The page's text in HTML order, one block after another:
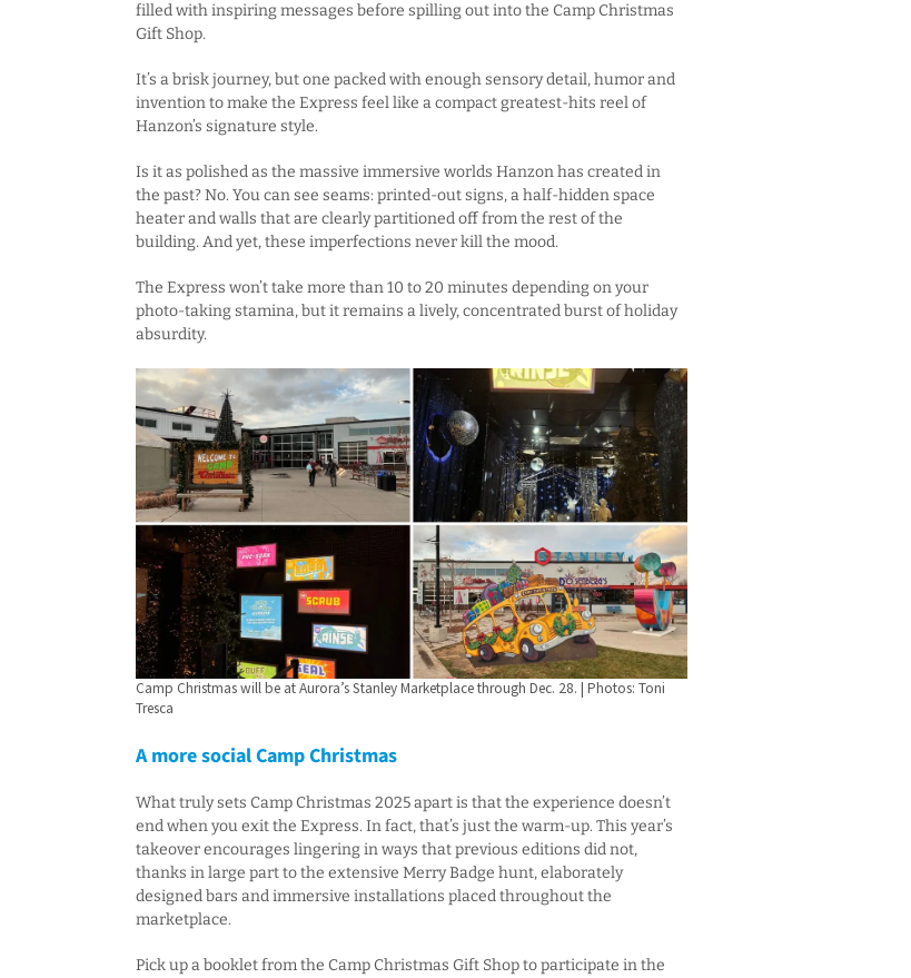
filled with inspiring messages before spilling out into the Camp Christmas
Gift Shop.
It’s a brisk journey, but one packed with enough sensory detail, humor and
invention to make the Express feel like a compact greatest-hits reel of
Hanzon’s signature style.
Is it as polished as the massive immersive worlds Hanzon has created in
the past? No. You can see seams: printed-out signs, a half-hidden space
heater and walls that are clearly partitioned off from the rest of the
building. And yet, these imperfections never kill the mood.
The Express won’t take more than 10 to 20 minutes depending on your
photo-taking stamina, but it remains a lively, concentrated burst of holiday
absurdity.
Camp Christmas will be at Aurora’s Stanley Marketplace through Dec. 28. | Photos: Toni
Tresca
A more social Camp Christmas
What truly sets Camp Christmas 2025 apart is that the experience doesn’t
end when you exit the Express. In fact, that’s just the warm-up. This year’s
takeover encourages lingering in ways that previous editions did not,
thanks in large part to the extensive Merry Badge hunt, elaborately
designed bars and immersive installations placed throughout the
marketplace.
Pick up a booklet from the Camp Christmas Gift Shop to participate in the